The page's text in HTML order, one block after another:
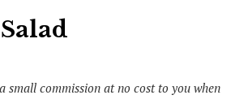
small commission at no cost to you when